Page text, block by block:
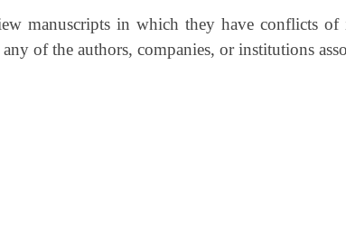
manuscripts in which they have conflicts
of the authors, companies, or institutions